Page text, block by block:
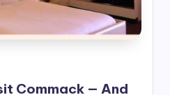
Commack — And